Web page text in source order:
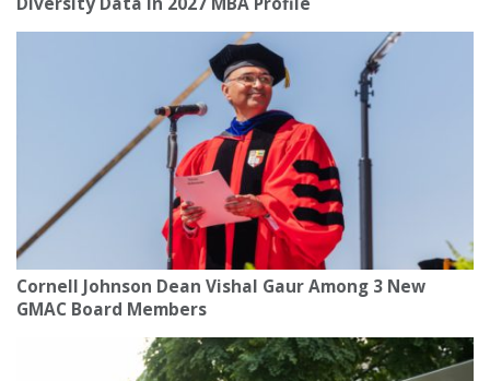
Cornell Johnson Dean Vishal Gaur Among 3 New
GMAC Board Members